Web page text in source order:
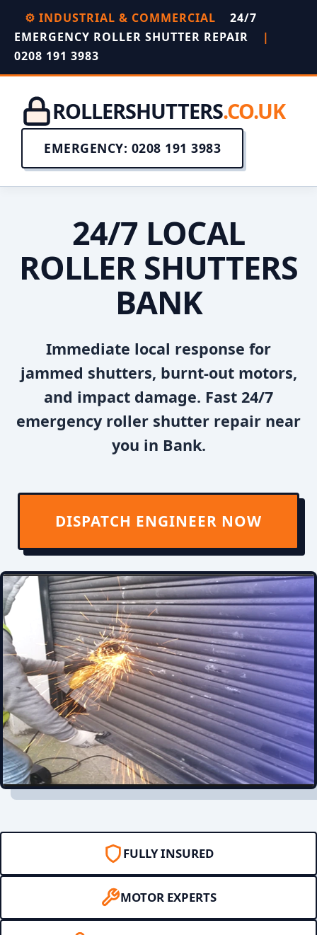
⚙️ INDUSTRIAL & COMMERCIAL
24/7
EMERGENCY ROLLER SHUTTER REPAIR
|
0208 191 3983
ROLLERSHUTTERS.CO.UK
EMERGENCY: 0208 191 3983
24/7 LOCAL
ROLLER SHUTTERS
BANK
Immediate local response for
jammed shutters, burnt-out motors,
and impact damage. Fast 24/7
emergency roller shutter repair near
you in Bank.
DISPATCH ENGINEER NOW
FULLY INSURED
MOTOR EXPERTS